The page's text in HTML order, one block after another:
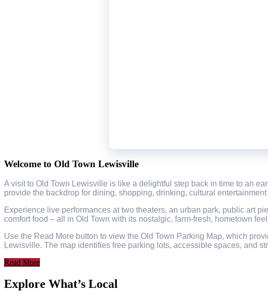
Welcome to Old Town Lewisville
A visit to Old Town Lewisville is like a delightful step back in time to an
provide the backdrop for dining, shopping, drinking, cultural
Experience live performances at two theaters, an urban park, public art
comfort food – all in Old Town with its nostalgic, farm-fresh, hometown
Use the Read More button to view the Old Town Parking Map, which
Lewisville. The map identifies free parking lots, accessible spaces, and
Read More
Explore What’s Local